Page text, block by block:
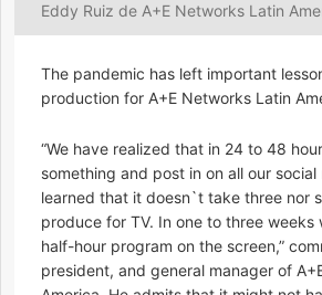
Eddy Ruiz de A+E Networks Latin
The pandemic has left important
production for A+E Networks Latin
“We have realized that in 24 to 48
something and post in on all our social
learned that it doesn`t take three nor
produce for TV. In one to three weeks
half-hour program on the screen,”
president, and general manager of